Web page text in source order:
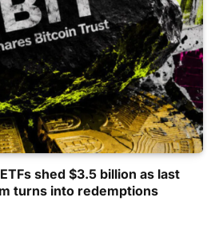
shed $3.5 billion as last
turns into redemptions